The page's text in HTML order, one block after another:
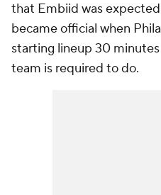
that Embiid was
became official when
starting lineup 30
team is required to do.